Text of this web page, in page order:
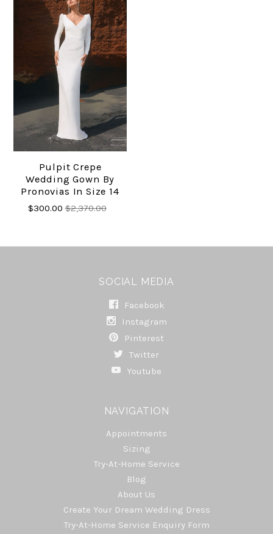
Pulpit Crepe
Wedding Gown By
Pronovias In Size 14
$300.00$2,370.00
SOCIAL MEDIA
Facebook
Instagram
Pinterest
Twitter
Youtube
NAVIGATION
Appointments
Sizing
Try-At-Home Service
Blog
About Us
Create Your Dream Wedding Dress
Try-At-Home Service Enquiry Form